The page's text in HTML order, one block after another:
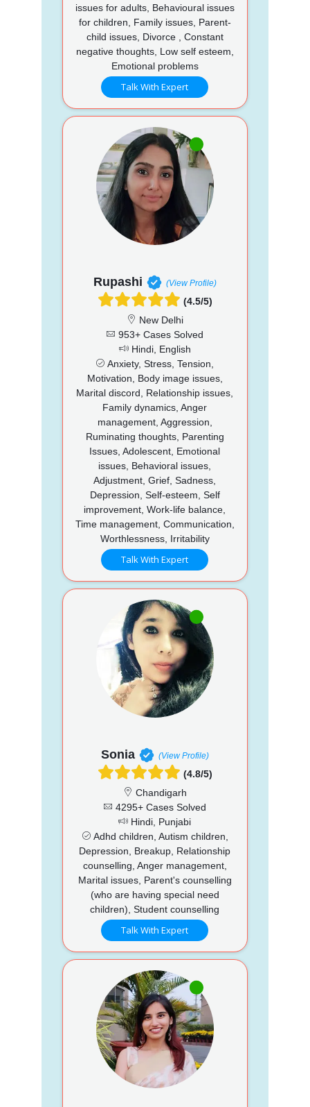
issues for adults, Behavioural issues
for children, Family issues, Parent-
child issues, Divorce , Constant
negative thoughts, Low self esteem,
Emotional problems
Talk With Expert
Rupashi (View Profile)
(4.5/5)
New Delhi
953+ Cases Solved
Hindi, English
Anxiety, Stress, Tension,
Motivation, Body image issues,
Marital discord, Relationship issues,
Family dynamics, Anger
management, Aggression,
Ruminating thoughts, Parenting
Issues, Adolescent, Emotional
issues, Behavioral issues,
Adjustment, Grief, Sadness,
Depression, Self-esteem, Self
improvement, Work-life balance,
Time management, Communication,
Worthlessness, Irritability
Talk With Expert
Sonia (View Profile)
(4.8/5)
Chandigarh
4295+ Cases Solved
Hindi, Punjabi
Adhd children, Autism children,
Depression, Breakup, Relationship
counselling, Anger management,
Marital issues, Parent's counselling
(who are having special need
children), Student counselling
Talk With Expert